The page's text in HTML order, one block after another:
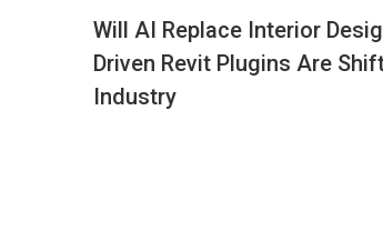
Will AI Replace Interior
Driven Revit Plugins Are
Industry